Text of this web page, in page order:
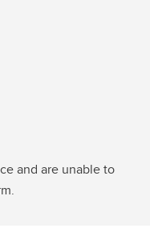
and are unable to